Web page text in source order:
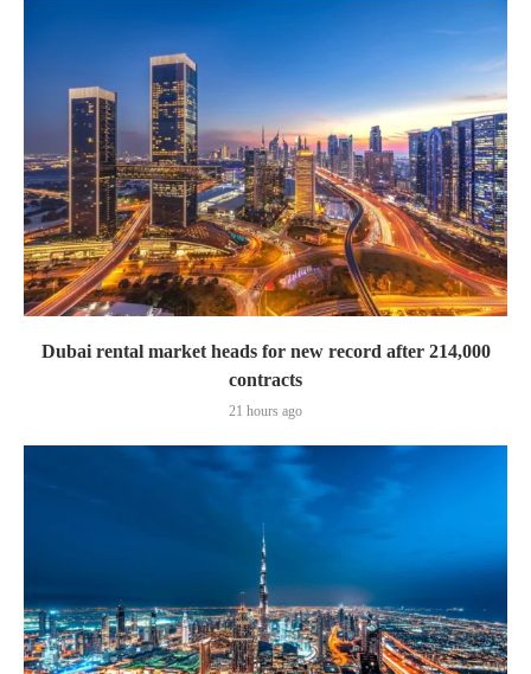
Dubai rental market heads for new record after 214,000
contracts
21 hours ago